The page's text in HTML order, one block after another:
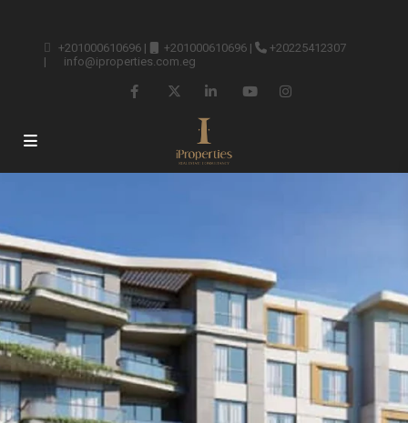
+201000610696 | +201000610696 |
+20225412307
|
info@iproperties.com.eg